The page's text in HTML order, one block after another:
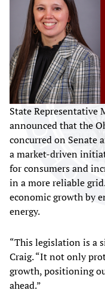
State Representative
announced that the
concurred on Senate
a market-driven
for consumers and
in a more reliable
economic growth by
energy.
“This legislation is a
Craig. “It not only
growth, positioning
ahead.”